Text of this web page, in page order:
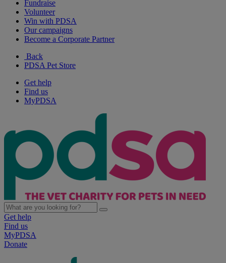
Fundraise
Volunteer
Win with PDSA
Our campaigns
Become a Corporate Partner
Back
PDSA Pet Store
Get help
Find us
MyPDSA
Get help
Find us
MyPDSA
Donate